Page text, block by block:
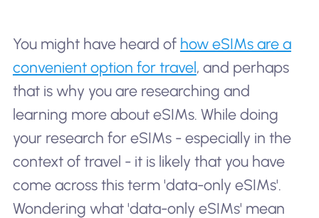
For Business
You might have heard of how eSIMs are a
convenient option for travel, and perhaps
that is why you are researching and
learning more about eSIMs. While doing
your research for eSIMs - especially in the
context of travel - it is likely that you have
come across this term 'data-only eSIMs'.
Wondering what 'data-only eSIMs' mean